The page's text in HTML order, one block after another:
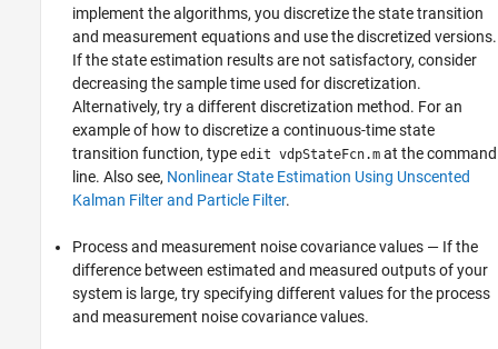
implement the algorithms, you discretize the state transition
and measurement equations and use the discretized versions.
If the state estimation results are not satisfactory, consider
decreasing the sample time used for discretization.
Alternatively, try a different discretization method. For an
example of how to discretize a continuous-time state
transition function, type edit vdpStateFcn.m at the command
line. Also see, Nonlinear State Estimation Using Unscented
Kalman Filter and Particle Filter.
Process and measurement noise covariance values — If the
difference between estimated and measured outputs of your
system is large, try specifying different values for the process
and measurement noise covariance values.